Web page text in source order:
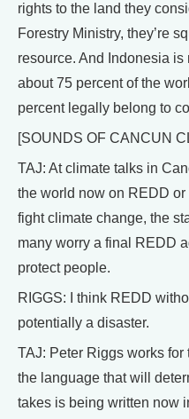
rights to the land they
Forestry Ministry, they’re
resource. And Indonesia
about 75 percent of the
percent legally belong to
[SOUNDS OF CANCUN
TAJ: At climate talks in
the world now on REDD
fight climate change, the
many worry a final REDD
protect people.
RIGGS: I think REDD
potentially a disaster.
TAJ: Peter Riggs works
the language that will
takes is being written now